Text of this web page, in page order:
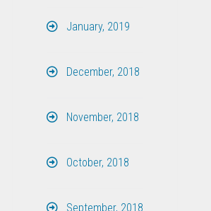
January, 2019
December, 2018
November, 2018
October, 2018
September, 2018